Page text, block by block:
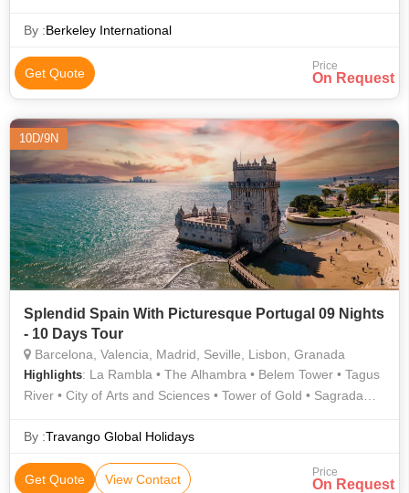
Prado Museum • Shopping • Santiago Bernabéu Stadium
By :Berkeley International
Get Quote Price
On Request
10D/9N
Splendid Spain With Picturesque Portugal 09 Nights
- 10 Days Tour
Barcelona, Valencia, Madrid, Seville, Lisbon, Granada
Highlights: La Rambla • The Alhambra • Belem Tower • Tagus
River • City of Arts and Sciences • Tower of Gold • Sagrada
By :Travango Global Holidays
Get Quote View Contact Price
On Request